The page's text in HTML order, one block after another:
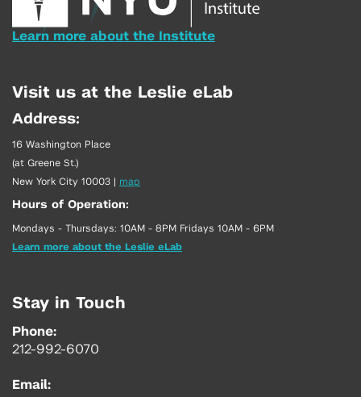
Learn more about the Institute
Visit us at the Leslie eLab
Address:
16 Washington Place
(at Greene St.)
New York City 10003 | map
Hours of Operation:
Mondays - Thursdays: 10AM - 8PM Fridays 10AM - 6PM
Learn more about the Leslie eLab
Stay in Touch
Phone:
212-992-6070
Email: